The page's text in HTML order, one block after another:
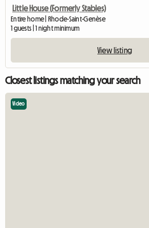
Little House (Formerly Stables)
Entire home | Rhode-Saint-Genèse
1 guests | 1 night minimum
View listing
Closest listings matching your search
Video